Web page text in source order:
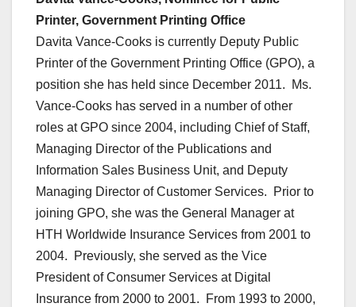
Printer, Government Printing Office
Davita Vance-Cooks is currently Deputy Public
Printer of the Government Printing Office (GPO), a
position she has held since December 2011. Ms.
Vance-Cooks has served in a number of other
roles at GPO since 2004, including Chief of Staff,
Managing Director of the Publications and
Information Sales Business Unit, and Deputy
Managing Director of Customer Services. Prior to
joining GPO, she was the General Manager at
HTH Worldwide Insurance Services from 2001 to
2004. Previously, she served as the Vice
President of Consumer Services at Digital
Insurance from 2000 to 2001. From 1993 to 2000,